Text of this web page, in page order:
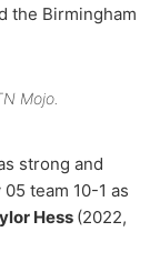
the Birmingham
Mojo.
strong and
team 10-1 as
Hess (2022,